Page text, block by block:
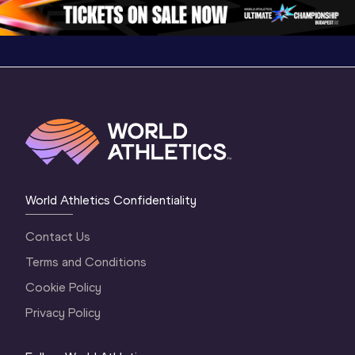
World Athletics Confidentiality
Contact Us
Terms and Conditions
Cookie Policy
Privacy Policy